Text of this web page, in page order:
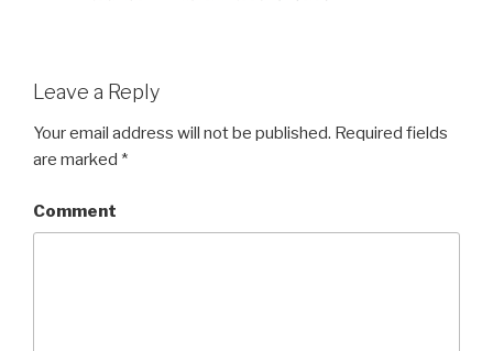
Leave a Reply
Your email address will not be published. Required fields
are marked *
Comment